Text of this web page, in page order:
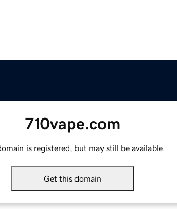
710vape.com
is registered, but may still be available.
Get this domain